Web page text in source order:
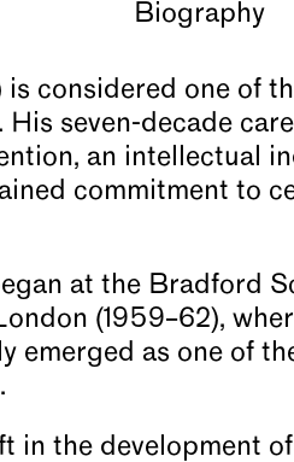
Biography
is considered one of
seven-decade
an intellectual
commitment to
at the Bradford
(1959–62),
emerged as one of
in the development